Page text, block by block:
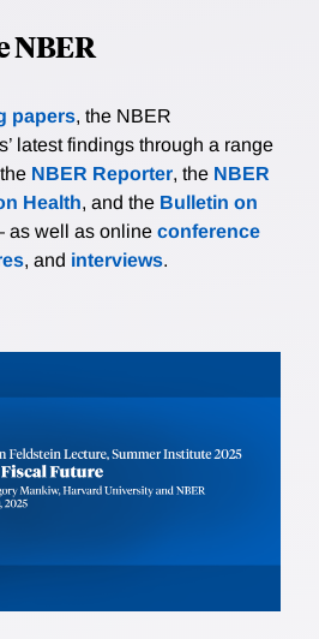
NBER
papers, the NBER
latest findings through a range
NBER Reporter, the NBER
Health, and the Bulletin on
well as online conference
, and interviews.